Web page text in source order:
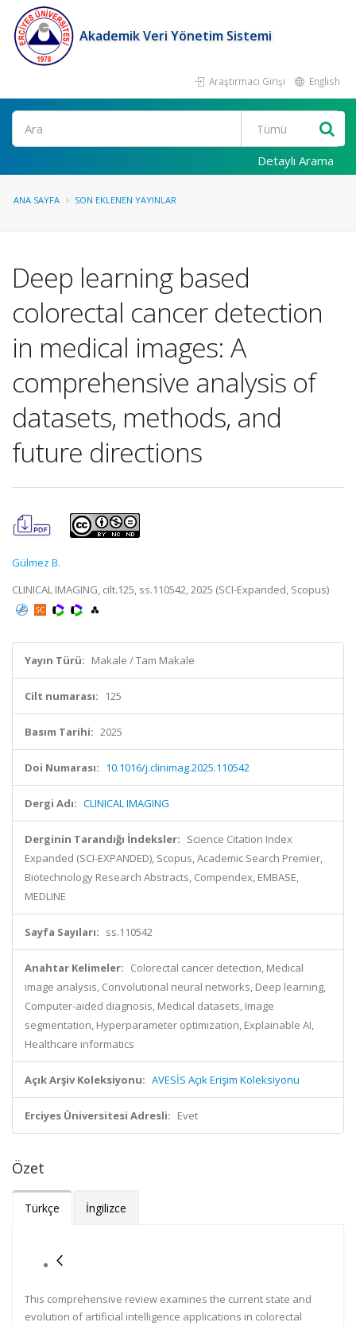
Akademik Veri Yönetim Sistemi
Araştırmacı Girişi English
Ara
Detaylı Arama
ANA SAYFA SON EKLENEN YAYINLAR
Deep learning based
colorectal cancer detection
in medical images: A
comprehensive analysis of
datasets, methods, and
future directions
Gülmez B.
CLINICAL IMAGING, cilt.125, ss.110542, 2025 (SCI-Expanded, Scopus)
Yayın Türü: Makale / Tam Makale
Cilt numarası: 125
Basım Tarihi: 2025
Doi Numarası: 10.1016/j.clinimag.2025.110542
Dergi Adı: CLINICAL IMAGING
Derginin Tarandığı İndeksler: Science Citation Index
Expanded (SCI-EXPANDED), Scopus, Academic Search Premier,
Biotechnology Research Abstracts, Compendex, EMBASE,
MEDLINE
Sayfa Sayıları: ss.110542
Anahtar Kelimeler: Colorectal cancer detection, Medical
image analysis, Convolutional neural networks, Deep learning,
Computer-aided diagnosis, Medical datasets, Image
segmentation, Hyperparameter optimization, Explainable AI,
Healthcare informatics
Açık Arşiv Koleksiyonu: AVESİS Açık Erişim Koleksiyonu
Erciyes Üniversitesi Adresli: Evet
Özet
Türkçe İngilizce
This comprehensive review examines the current state and
evolution of artificial intelligence applications in colorectal